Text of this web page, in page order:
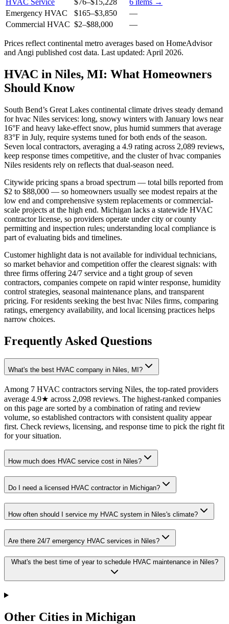
HVAC Service $76–$15,228 6 items →
Emergency HVAC
$165–$3,850
—
Commercial HVAC $2–$88,000 —
Prices reflect continental metro averages based on HomeAdvisor
and Angi published cost data. Last updated: April 2026.
HVAC in Niles, MI: What Homeowners
Should Know
South Bend’s Great Lakes continental climate drives steady demand
for hvac Niles services: long, snowy winters with January lows near
16°F and heavy lake-effect snow, plus humid summers that average
83°F in July, require systems tuned for both ends of the season.
Seven local contractors, averaging a 4.9 rating across 2,089 reviews,
keep response times competitive, and the cluster of hvac companies
Niles residents rely on reflects that dual-season need.
Citywide pricing spans a broad spectrum — total bills reported from
$2 to $88,000 — so homeowners usually see modest repairs at the
low end and comprehensive system replacements or commercial-
scale projects at the high end. Michigan lacks a statewide HVAC
contractor license, so providers operate under city or county
permitting and inspection rules; understanding local compliance is
part of evaluating bids and timelines.
Customer highlight data is not available for individual technicians,
so market behavior and competition offer the clearest signals: with
three firms offering 24/7 service and a tight group of seven
contractors, companies compete on rapid winter response, humidity
control strategies, seasonal maintenance plans, and transparent
pricing. For residents seeking the best hvac Niles firms, comparing
ratings, emergency availability, and local licensing practices helps
narrow choices.
Frequently Asked Questions
What's the best HVAC company in Niles, MI?
Among 7 HVAC contractors serving Niles, the top-rated providers
average 4.9★ across 2,098 reviews. The highest-ranked companies
on this page are sorted by a combination of rating and review
volume, so established contractors with consistent quality appear
first. Check reviews, licensing, and response time to pick the right fit
for your situation.
How much does HVAC service cost in Niles?
Do I need a licensed HVAC contractor in Michigan?
How often should I service my HVAC system in Niles's climate?
Are there 24/7 emergency HVAC services in Niles?
What's the best time of year to schedule HVAC maintenance in Niles?
Other Cities in Michigan